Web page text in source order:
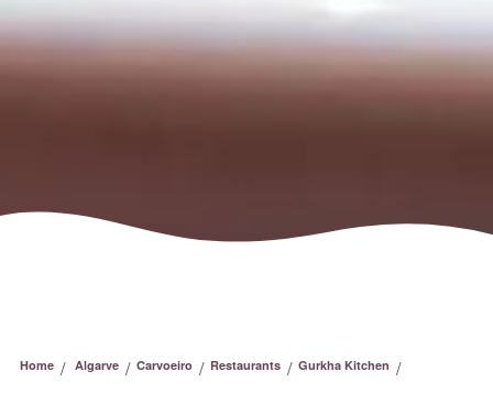
Home / Algarve / Carvoeiro / Restaurants / Gurkha Kitchen /